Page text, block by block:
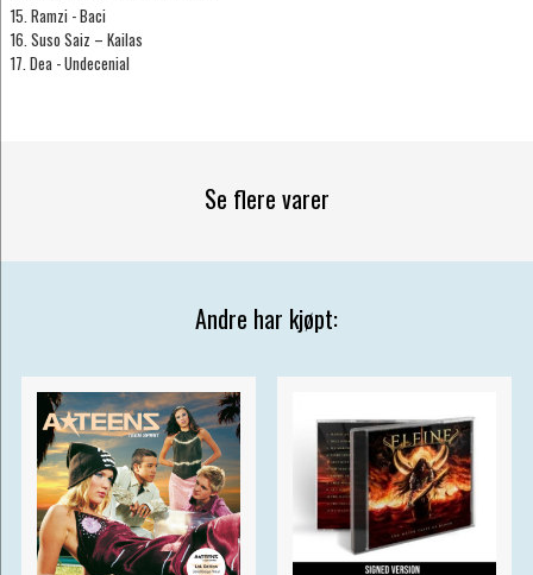
15. Ramzi - Baci
16. Suso Saiz – Kailas
17. Dea - Undecenial
Se flere varer
Andre har kjøpt: